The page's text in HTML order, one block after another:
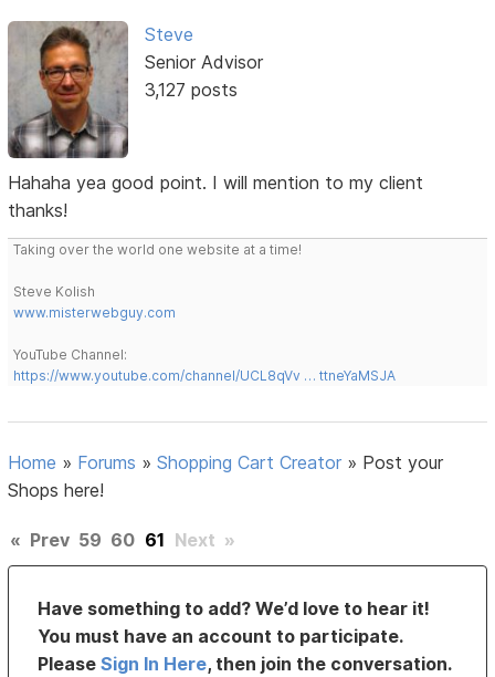
Steve
Senior Advisor
3,127 posts
Hahaha yea good point. I will mention to my client
thanks!
Taking over the world one website at a time!
Steve Kolish
www.misterwebguy.com
YouTube Channel:
https://www.youtube.com/channel/UCL8qVv … ttneYaMSJA
Home » Forums »Shopping Cart Creator » Post your
Shops here!
« Prev 59 60 61 Next »
Have something to add? We’d love to hear it!
You must have an account to participate.
PleaseSign In Here, then join the conversation.